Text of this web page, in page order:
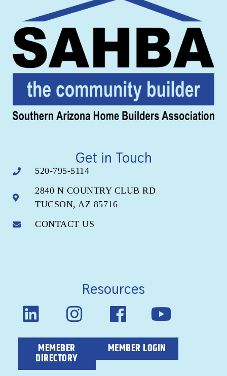
Get in Touch
520-795-5114
2840 N COUNTRY CLUB RD
TUCSON, AZ 85716
CONTACT US
Resources
MEMEBER
DIRECTORY
MEMBER LOGIN